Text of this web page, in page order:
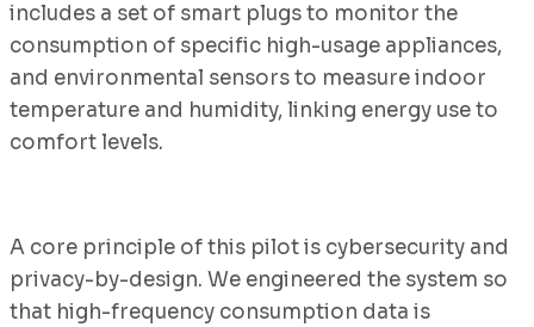
includes a set of smart plugs to monitor the
consumption of specific high-usage appliances,
and environmental sensors to measure indoor
temperature and humidity, linking energy use to
comfort levels.
A core principle of this pilot is cybersecurity and
privacy-by-design. We engineered the system so
that high-frequency consumption data is